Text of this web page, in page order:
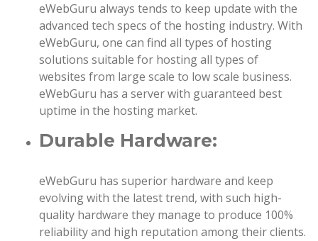
eWebGuru always tends to keep update with the
advanced tech specs of the hosting industry. With
eWebGuru, one can find all types of hosting
solutions suitable for hosting all types of
websites from large scale to low scale business.
eWebGuru has a server with guaranteed best
uptime in the hosting market.
Durable Hardware:
eWebGuru has superior hardware and keep
evolving with the latest trend, with such high-
quality hardware they manage to produce 100%
reliability and high reputation among their clients.